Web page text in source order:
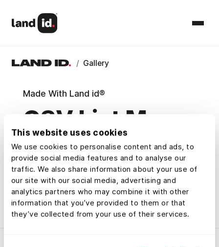
This website uses cookies
We use cookies to personalise content and ads, to
provide social media features and to analyse our
traffic. We also share information about your use of
our site with our social media, advertising and
analytics partners who may combine it with other
information that you’ve provided to them or that
they’ve collected from your use of their services.
/ Gallery
Made With Land id®
CSV List Maps
Explore example maps and Property
Tours that show how Land id® users
research, understand, and share property.
Map Categories